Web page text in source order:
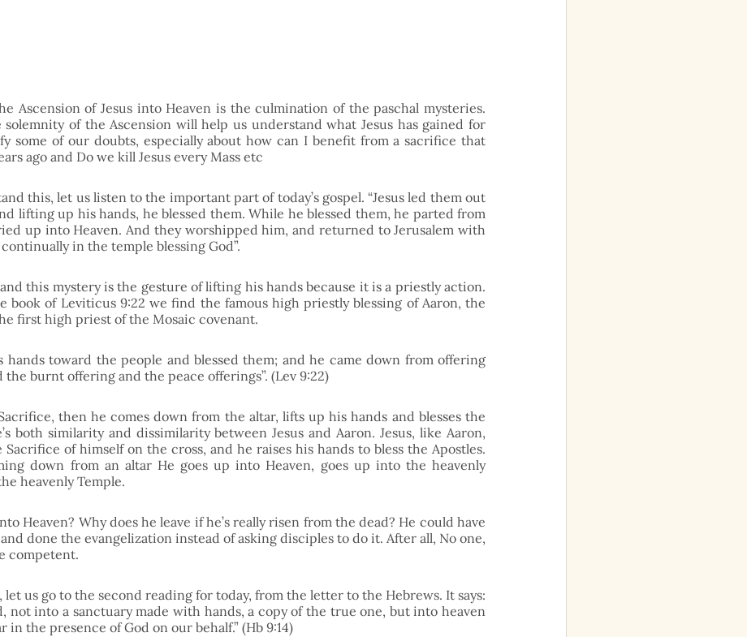
Ascension of Jesus into Heaven is the culmination of the paschal mysteries.
of the Ascension will help us understand what Jesus has gained for
some of our doubts, especially about how can I benefit from a sacrifice that
ago and Do we kill Jesus every Mass etc
this, let us listen to the important part of today’s gospel. “Jesus led them out
lifting up his hands, he blessed them. While he blessed them, he parted from
up into Heaven. And they worshipped him, and returned to Jerusalem with
in the temple blessing God”.
this mystery is the gesture of lifting his hands because it is a priestly action.
book of Leviticus 9:22 we find the famous high priestly blessing of Aaron, the
first high priest of the Mosaic covenant.
hands toward the people and blessed them; and he came down from offering
burnt offering and the peace offerings”. (Lev 9:22)
then he comes down from the altar, lifts up his hands and blesses the
both similarity and dissimilarity between Jesus and Aaron. Jesus, like Aaron,
of himself on the cross, and he raises his hands to bless the Apostles.
down from an altar He goes up into Heaven, goes up into the heavenly
heavenly Temple.
Heaven? Why does he leave if he’s really risen from the dead? He could have
done the evangelization instead of asking disciples to do it. After all, No one,
competent.
us go to the second reading for today, from the letter to the Hebrews. It says:
not into a sanctuary made with hands, a copy of the true one, but into heaven
in the presence of God on our behalf.” (Hb 9:14)